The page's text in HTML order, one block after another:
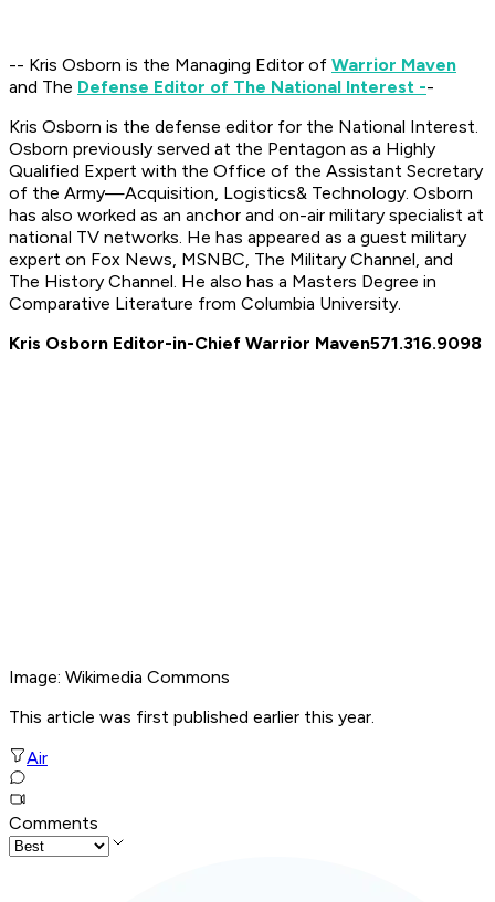
-- Kris Osborn is the Managing Editor of Warrior Maven
and The Defense Editor of The National Interest --
Kris Osborn is the defense editor for the National Interest.
Osborn previously served at the Pentagon as a Highly
Qualified Expert with the Office of the Assistant Secretary
of the Army—Acquisition, Logistics& Technology. Osborn
has also worked as an anchor and on-air military specialist at
national TV networks. He has appeared as a guest military
expert on Fox News, MSNBC, The Military Channel, and
The History Channel. He also has a Masters Degree in
Comparative Literature from Columbia University.
Kris Osborn Editor-in-Chief Warrior Maven571.316.9098
Image: Wikimedia Commons
This article was first published earlier this year.
Air
Comments